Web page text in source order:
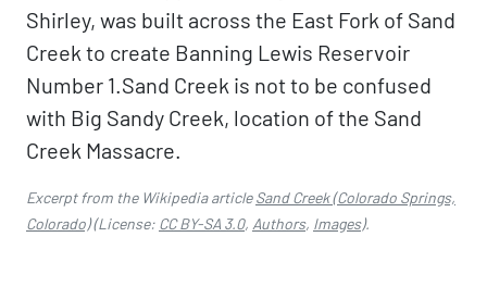
Shirley, was built across the East Fork of Sand
Creek to create Banning Lewis Reservoir
Number 1.Sand Creek is not to be confused
with Big Sandy Creek, location of the Sand
Creek Massacre.
Excerpt from the Wikipedia articleSand Creek (Colorado Springs,
Colorado)(License: CC BY-SA 3.0, Authors, Images).